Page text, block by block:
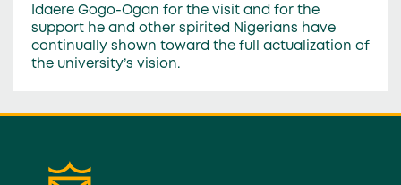
Idaere Gogo-Ogan for the visit and for the
support he and other spirited Nigerians have
continually shown toward the full actualization of
the university’s vision.